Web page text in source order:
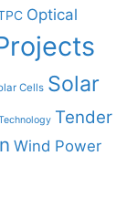
Optical
Cells Solar
Tender
Wind Power